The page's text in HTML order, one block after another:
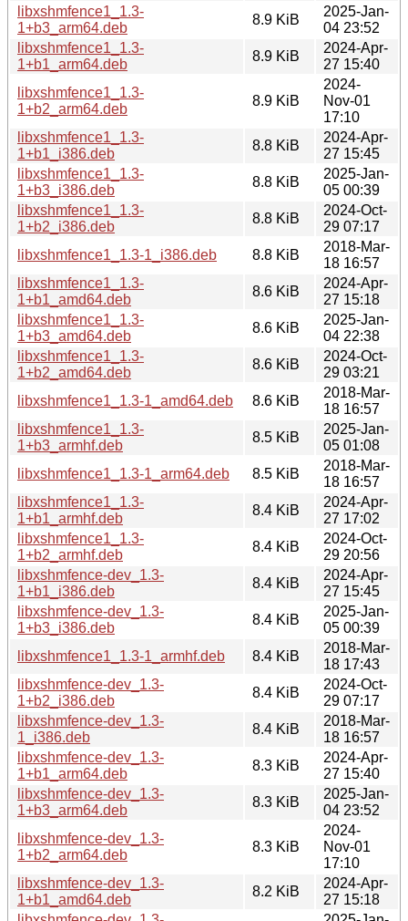
libxshmfence1_1.3-
1+b3_arm64.deb
8.9 KiB
2025-Jan-
04 23:52
libxshmfence1_1.3-
1+b1_arm64.deb
8.9 KiB
2024-Apr-
27 15:40
libxshmfence1_1.3-
1+b2_arm64.deb
8.9 KiB
2024-
Nov-01
17:10
libxshmfence1_1.3-
1+b1_i386.deb
8.8 KiB
2024-Apr-
27 15:45
libxshmfence1_1.3-
1+b3_i386.deb
8.8 KiB
2025-Jan-
05 00:39
libxshmfence1_1.3-
1+b2_i386.deb
8.8 KiB
2024-Oct-
29 07:17
libxshmfence1_1.3-1_i386.deb
8.8 KiB
2018-Mar-
18 16:57
libxshmfence1_1.3-
1+b1_amd64.deb
8.6 KiB
2024-Apr-
27 15:18
libxshmfence1_1.3-
1+b3_amd64.deb
8.6 KiB
2025-Jan-
04 22:38
libxshmfence1_1.3-
1+b2_amd64.deb
8.6 KiB
2024-Oct-
29 03:21
libxshmfence1_1.3-1_amd64.deb
8.6 KiB
2018-Mar-
18 16:57
libxshmfence1_1.3-
1+b3_armhf.deb
8.5 KiB
2025-Jan-
05 01:08
libxshmfence1_1.3-1_arm64.deb
8.5 KiB
2018-Mar-
18 16:57
libxshmfence1_1.3-
1+b1_armhf.deb
8.4 KiB
2024-Apr-
27 17:02
libxshmfence1_1.3-
1+b2_armhf.deb
8.4 KiB
2024-Oct-
29 20:56
libxshmfence-dev_1.3-
1+b1_i386.deb
8.4 KiB
2024-Apr-
27 15:45
libxshmfence-dev_1.3-
1+b3_i386.deb
8.4 KiB
2025-Jan-
05 00:39
libxshmfence1_1.3-1_armhf.deb
8.4 KiB
2018-Mar-
18 17:43
libxshmfence-dev_1.3-
1+b2_i386.deb
8.4 KiB
2024-Oct-
29 07:17
libxshmfence-dev_1.3-
1_i386.deb
8.4 KiB
2018-Mar-
18 16:57
libxshmfence-dev_1.3-
1+b1_arm64.deb
8.3 KiB
2024-Apr-
27 15:40
libxshmfence-dev_1.3-
1+b3_arm64.deb
8.3 KiB
2025-Jan-
04 23:52
libxshmfence-dev_1.3-
1+b2_arm64.deb
8.3 KiB
2024-
Nov-01
17:10
libxshmfence-dev_1.3-
1+b1_amd64.deb
8.2 KiB
2024-Apr-
27 15:18